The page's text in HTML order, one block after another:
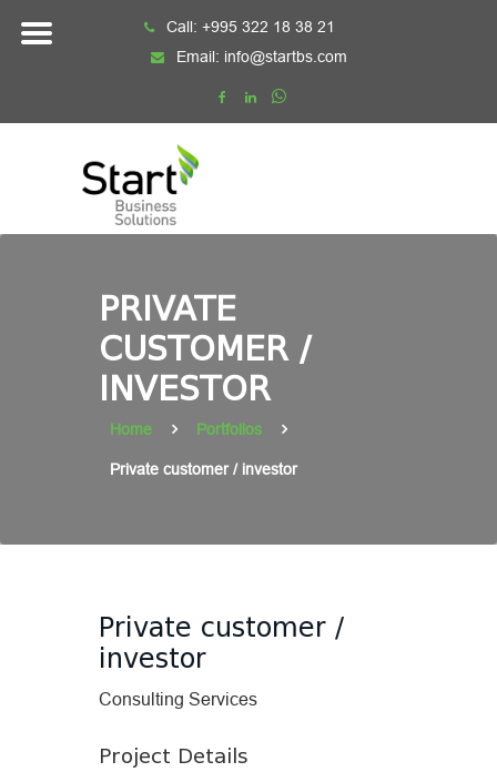
Call: +995 322 18 38 21
Email: info@startbs.com
PRIVATE
CUSTOMER /
INVESTOR
Home Portfolios
Private customer / investor
Private customer /
investor
Consulting Services
Project Details